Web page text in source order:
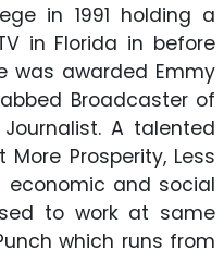
in 1991 holding a
in Florida in before
was awarded Emmy
Broadcaster of
A talented
Prosperity, Less
economic and social
to work at same
which runs from